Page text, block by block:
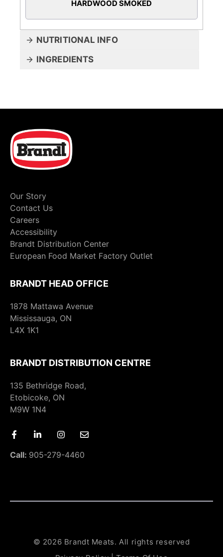
HARDWOOD SMOKED
NUTRITIONAL INFO
INGREDIENTS
Our Story
Contact Us
Careers
Accessibility
Brandt Distribution Center
European Food Market Factory Outlet
BRANDT HEAD OFFICE
1878 Mattawa Avenue
Mississauga, ON
L4X 1K1
BRANDT DISTRIBUTION CENTRE
135 Bethridge Road,
Etobicoke, ON
M9W 1N4
Call: 905-279-4460
© 2026 Brandt Meats. All rights reserved